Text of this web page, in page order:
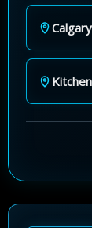
Calgary